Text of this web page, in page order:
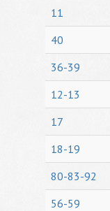
11
40
36-39
12-13
17
18-19
80-83-92
56-59